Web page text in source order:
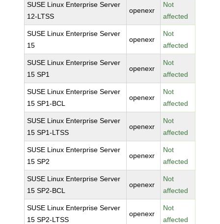
SUSE Linux Enterprise Server
12-LTSS
openexr
Not
affected
SUSE Linux Enterprise Server
15
openexr
Not
affected
SUSE Linux Enterprise Server
15 SP1
openexr
Not
affected
SUSE Linux Enterprise Server
15 SP1-BCL
openexr
Not
affected
SUSE Linux Enterprise Server
15 SP1-LTSS
openexr
Not
affected
SUSE Linux Enterprise Server
15 SP2
openexr
Not
affected
SUSE Linux Enterprise Server
15 SP2-BCL
openexr
Not
affected
SUSE Linux Enterprise Server
15 SP2-LTSS
openexr
Not
affected